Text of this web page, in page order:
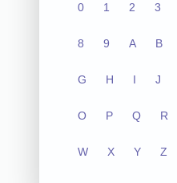
0 1 2 3
8 9 A B
G H I J
O P Q R
W X Y Z